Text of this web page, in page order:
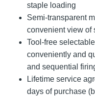
staple loading
Semi-transparent
convenient view of
Tool-free
conveniently and
and sequential
Lifetime service
days of purchase